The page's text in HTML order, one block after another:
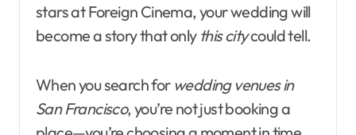
stars at Foreign Cinema, your wedding will
become a story that only this citycould tell.
When you search for wedding venues in
San Francisco, you’re not just booking a